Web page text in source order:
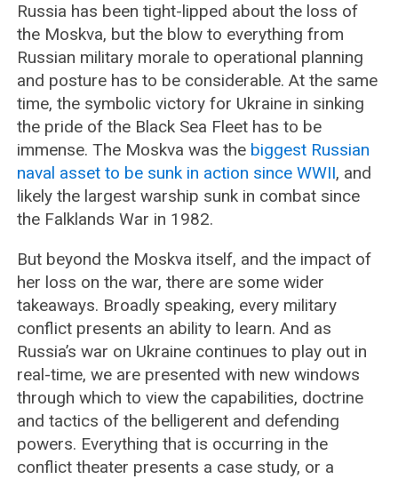
Russia has been tight-lipped about the loss of
the Moskva, but the blow to everything from
Russian military morale to operational planning
and posture has to be considerable. At the same
time, the symbolic victory for Ukraine in sinking
the pride of the Black Sea Fleet has to be
immense. The Moskva was the biggest Russian
naval asset to be sunk in action since WWII, and
likely the largest warship sunk in combat since
the Falklands War in 1982.
But beyond the Moskva itself, and the impact of
her loss on the war, there are some wider
takeaways. Broadly speaking, every military
conflict presents an ability to learn. And as
Russia’s war on Ukraine continues to play out in
real-time, we are presented with new windows
through which to view the capabilities, doctrine
and tactics of the belligerent and defending
powers. Everything that is occurring in the
conflict theater presents a case study, or a